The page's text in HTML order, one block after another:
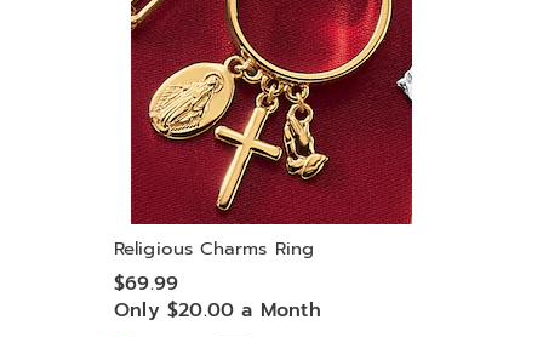
Religious Charms Ring
$69.99
Only $20.00 a Month